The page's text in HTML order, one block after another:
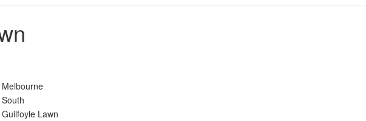
Melbourne
South
Guilfoyle Lawn